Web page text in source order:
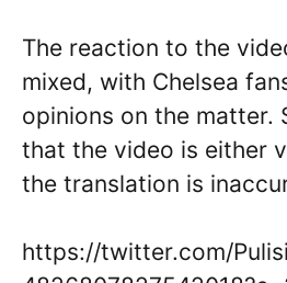
The reaction to the
mixed, with Chelsea
opinions on the matter.
that the video is either
the translation is
https://twitter.com/